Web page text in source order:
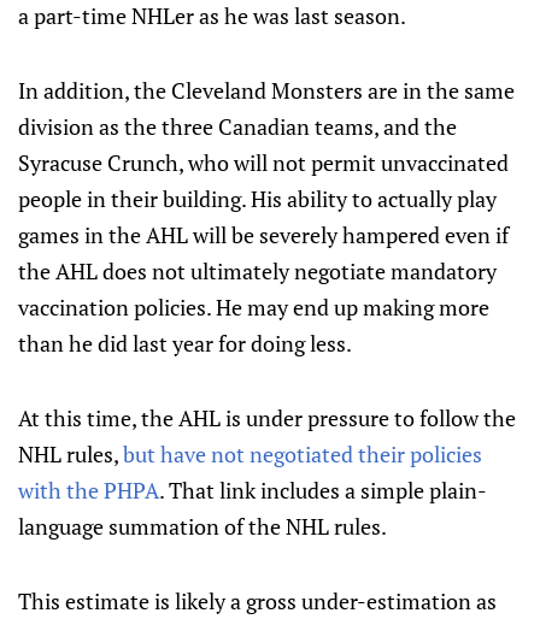
a part-time NHLer as he was last season.
In addition, the Cleveland Monsters are in the same
division as the three Canadian teams, and the
Syracuse Crunch, who will not permit unvaccinated
people in their building. His ability to actually play
games in the AHL will be severely hampered even if
the AHL does not ultimately negotiate mandatory
vaccination policies. He may end up making more
than he did last year for doing less.
At this time, the AHL is under pressure to follow the
NHL rules,but have not negotiated their policies
with the PHPA. That link includes a simple plain-
language summation of the NHL rules.
This estimate is likely a gross under-estimation as